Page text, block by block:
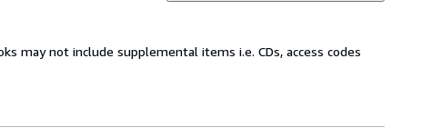
may not include supplemental items i.e. CDs, access codes